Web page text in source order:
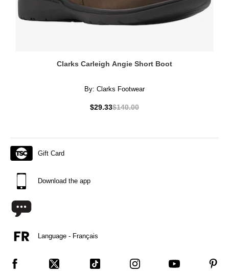
Clarks Carleigh Angie Short Boot
By: Clarks Footwear
$29.33$140.00
Gift Card
Download the app
Language - Français